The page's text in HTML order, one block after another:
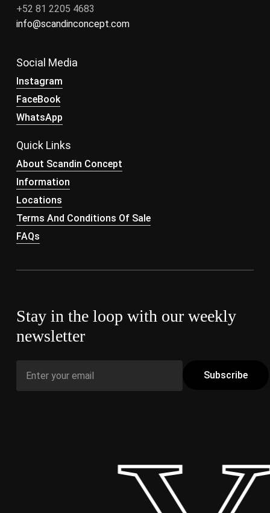
+52 81 2205 4683
info@scandinconcept.com
Social Media
Instagram
FaceBook
WhatsApp
Quick Links
About Scandin Concept
Information
Locations
Terms And Conditions Of Sale
FAQs
Stay in the loop with our weekly
newsletter